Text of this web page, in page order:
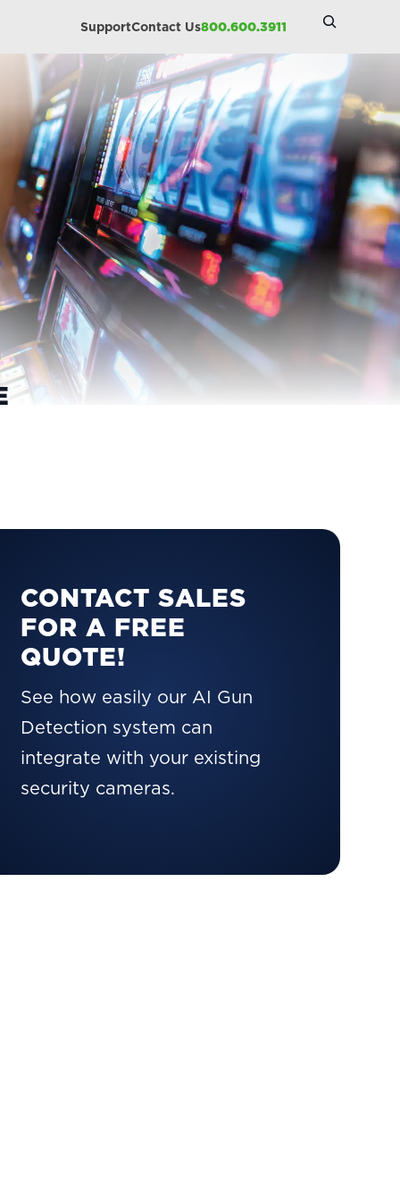
SupportContact Us800.600.3911
Search
CONTACT SALES
FOR A FREE
QUOTE!
See how easily our AI Gun
Detection system can
integrate with your existing
security cameras.